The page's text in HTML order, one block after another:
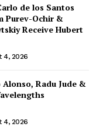
de los Santos
Purev-Ochir &
Receive Hubert
4, 2026
Radu Jude &
4, 2026